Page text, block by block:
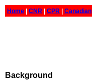
Home CNR CPR Canadian
Background